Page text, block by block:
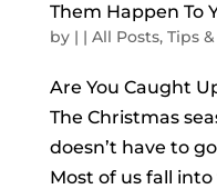
Them Happen To
by | | All Posts, Tips
Are You Caught
The Christmas
doesn’t have to
Most of us fall